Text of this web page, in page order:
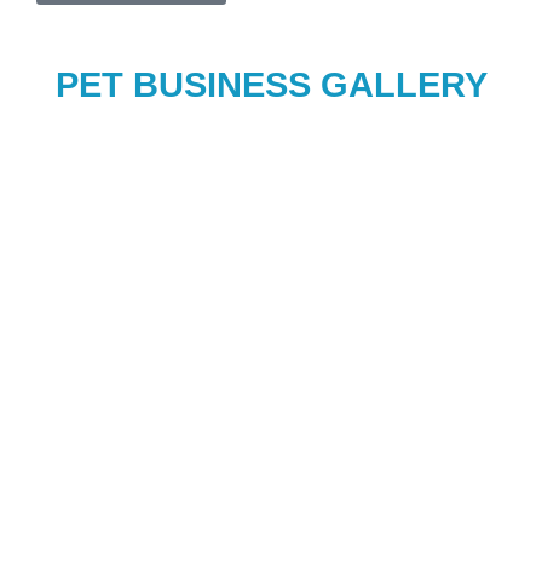
PET BUSINESS GALLERY